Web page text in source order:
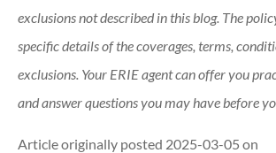
exclusions not described in this blog. The
specific details of the coverages, terms,
exclusions. Your ERIE agent can offer you
and answer questions you may have before
Article originally posted 2025-03-05 on